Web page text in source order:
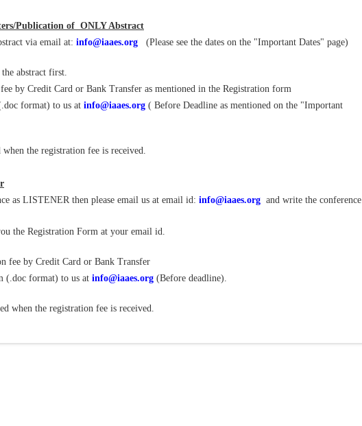
Publication of ONLY Abstract
via email at: info@iaaes.org (Please see the dates on the "Important Dates" page)
abstract first.
by Credit Card or Bank Transfer as mentioned in the Registration form
format) to us at info@iaaes.org ( Before Deadline as mentioned on the "Important
the registration fee is received.
as LISTENER then please email us at email id: info@iaaes.org and write the conference
the Registration Form at your email id.
fee by Credit Card or Bank Transfer
(.doc format) to us at info@iaaes.org (Before deadline).
when the registration fee is received.